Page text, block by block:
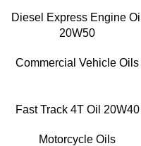
Diesel Express Engine Oil
20W50
Commercial Vehicle Oils
Fast Track 4T Oil 20W40
Motorcycle Oils